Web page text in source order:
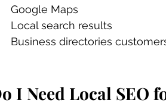
Google Maps
Local search results
Business directories
I Need Local SEO